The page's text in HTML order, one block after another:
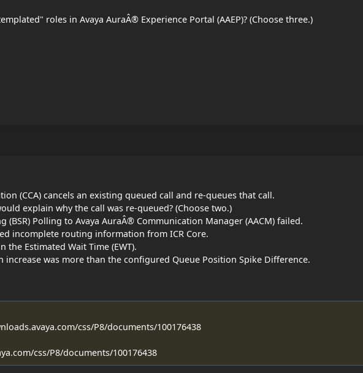
roles in Avaya AuraÂ® Experience Portal (AAEP)? (Choose three.)
(CCA) cancels an existing queued call and re-queues that call.
explain why the call was re-queued? (Choose two.)
(BSR) Polling to Avaya AuraÂ® Communication Manager (AACM) failed.
incomplete routing information from ICR Core.
the Estimated Wait Time (EWT).
increase was more than the configured Queue Position Spike Difference.
css/P8/documents/100176438
css/P8/documents/100176438